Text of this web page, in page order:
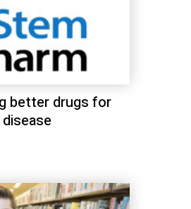
better drugs for